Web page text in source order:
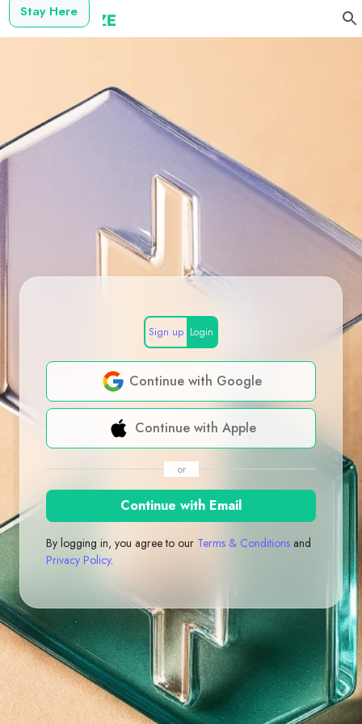
Stay Here
Sign up Login
Continue with Google
Continue with Apple
or
Continue with Email
By logging in, you agree to our Terms & Conditions and
Privacy Policy.